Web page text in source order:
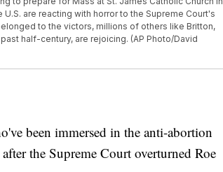
are reacting with horror to the Supreme Court's
to the victors, millions of others like Britton,
half-century, are rejoicing. (AP Photo/David
been immersed in the anti-abortion
the Supreme Court overturned Roe